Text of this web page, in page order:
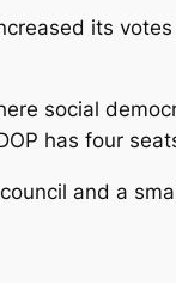
its
social
has four
and a